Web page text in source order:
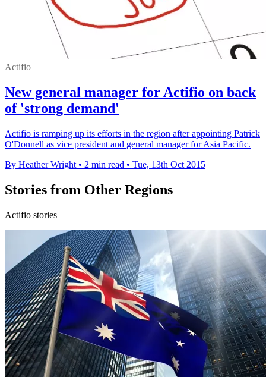
Actifio
New general manager for Actifio on back
of 'strong demand'
Actifio is ramping up its efforts in the region after appointing Patrick
O'Donnell as vice president and general manager for Asia Pacific.
By Heather Wright • 2 min read • Tue, 13th Oct 2015
Stories from Other Regions
Actifio stories